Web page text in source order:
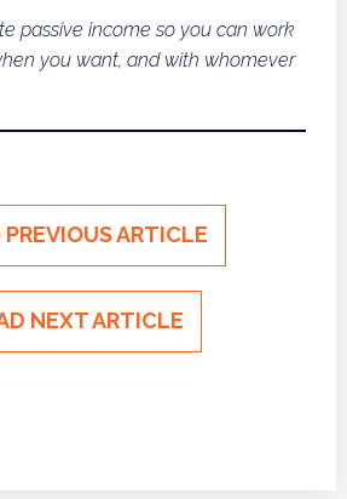
passive income so you can work
you want, and with whomever
PREVIOUS ARTICLE
NEXT ARTICLE